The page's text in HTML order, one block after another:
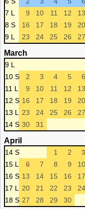
7 L
9 10 11 12 13
8 S
16 17 18 19 20
9 L
23 24 25 26 27
March
9 L
10 S
2 3 4 5 6
11 L
9 10 11 12 13
12 S 16 17 18 19 20
13 L
23 24 25 26 27
14 S 30 31
April
14 S 1 2 3
15 L
6 7 8 9 10
16 S 13 14 15 16 17
17 L
20 21 22 23 24
18 S 27 28 29 30